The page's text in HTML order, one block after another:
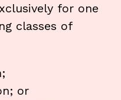
for one
classes of
or